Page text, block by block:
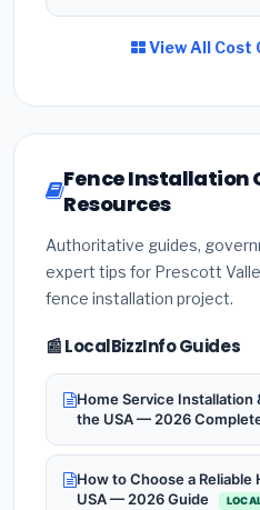
View All Cost
Fence Installation
Resources
Authoritative guides,
expert tips for Prescott
fence installation project.
📰 LocalBizzInfo Guides
Home Service Installation
the USA — 2026
How to Choose a
USA — 2026 Guide